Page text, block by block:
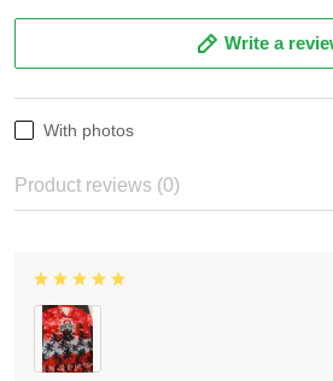
Write a
With photos
Product reviews (0)